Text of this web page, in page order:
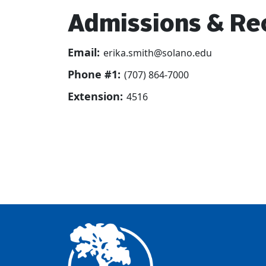
Admissions &
Email: erika.smith@solano.edu
Phone #1: (707) 864-7000
Extension: 4516